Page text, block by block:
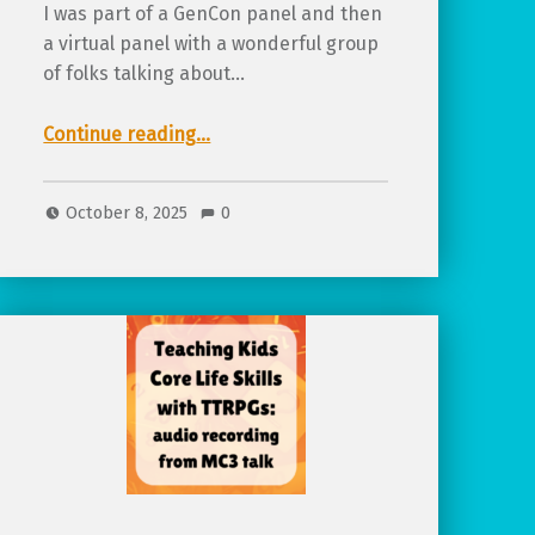
I was part of a GenCon panel and then
a virtual panel with a wonderful group
of folks talking about…
Continue reading“More Than Alt Text: Designing For Accessibility, Available on Indiana State Library Youtube”
…
October 8, 2025 0